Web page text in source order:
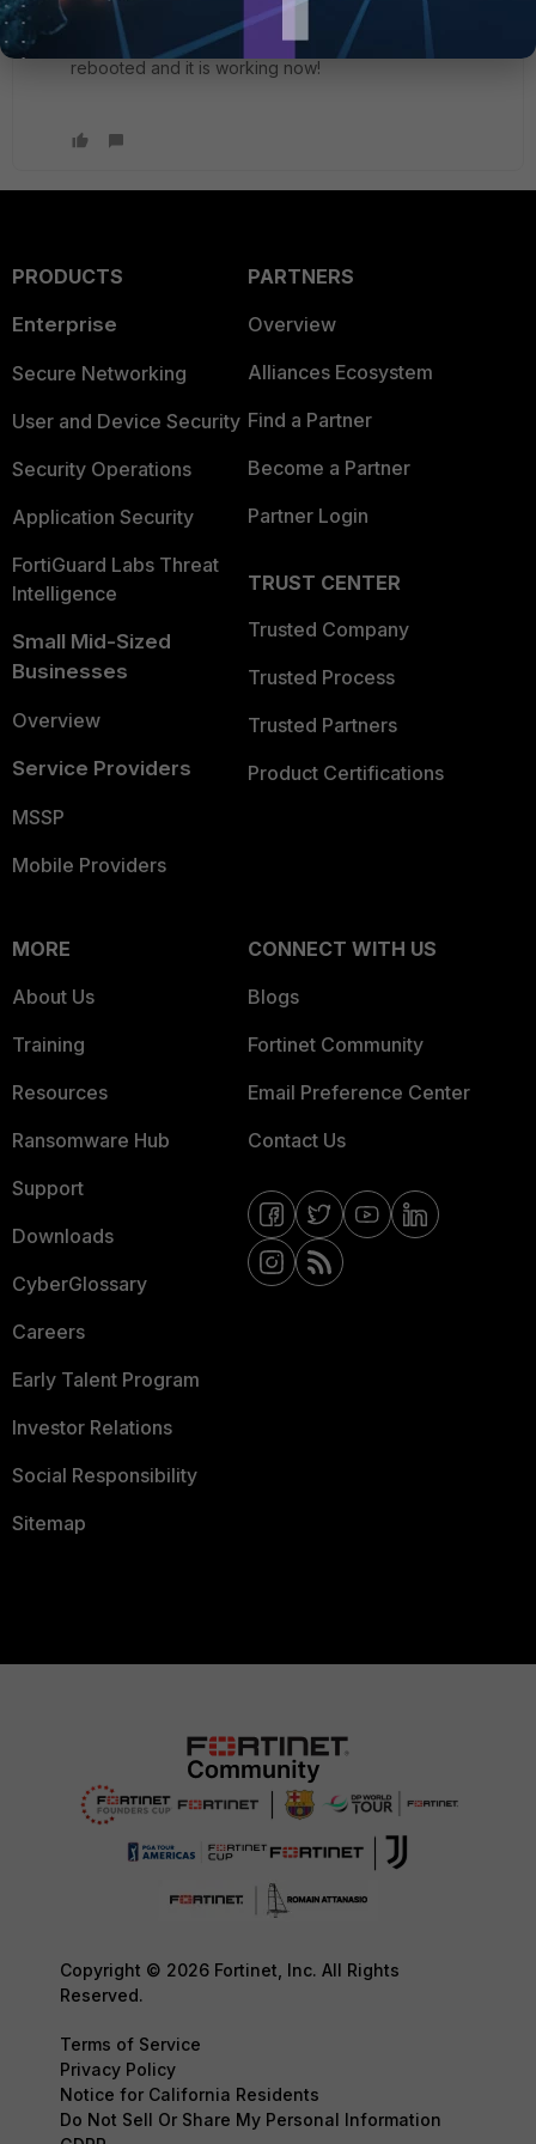
the server had enabled the NAT-T as the article
mentioned. Changed the registry on the client,
rebooted and it is working now!
PRODUCTS
Enterprise
Secure Networking
User and Device Security
Security Operations
Application Security
FortiGuard Labs Threat
Intelligence
Small Mid-Sized
Businesses
Overview
Service Providers
MSSP
Mobile Providers
PARTNERS
Overview
Alliances Ecosystem
Find a Partner
Become a Partner
Partner Login
TRUST CENTER
Trusted Company
Trusted Process
Trusted Partners
Product Certifications
MORE
About Us
Training
Resources
Ransomware Hub
Support
Downloads
CyberGlossary
Careers
Early Talent Program
Investor Relations
Social Responsibility
Sitemap
CONNECT WITH US
Blogs
Fortinet Community
Email Preference Center
Contact Us
Copyright © 2026 Fortinet, Inc. All Rights
Reserved.
Terms of Service
Privacy Policy
Notice for California Residents
Do Not Sell Or Share My Personal Information